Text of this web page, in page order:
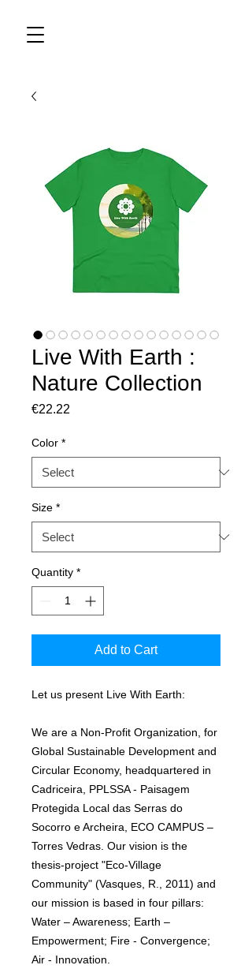
Live With Earth :
Nature Collection
€22.22
Color *
Size *
Quantity *
Add to Cart
Let us present Live With Earth:
We are a Non-Profit Organization, for
Global Sustainable Development and
Circular Economy, headquartered in
Cadriceira, PPLSSA - Paisagem
Protegida Local das Serras do
Socorro e Archeira, ECO CAMPUS –
Torres Vedras. Our vision is the
thesis-project "Eco-Village
Community" (Vasques, R., 2011) and
our mission is based in four pillars:
Water – Awareness; Earth –
Empowerment; Fire - Convergence;
Air - Innovation.